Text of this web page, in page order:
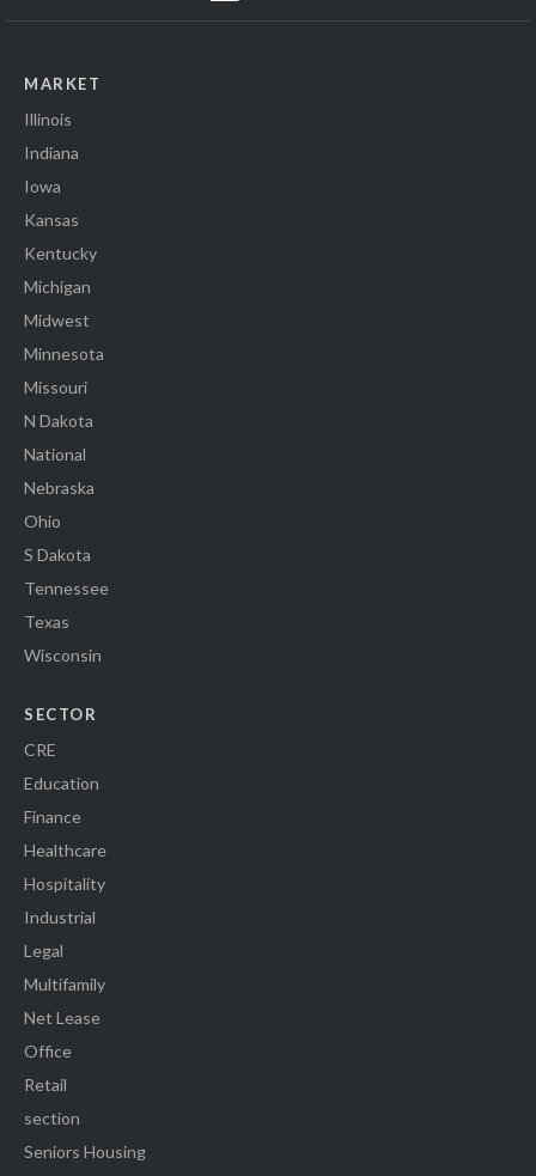
MARKET
Illinois
Indiana
Iowa
Kansas
Kentucky
Michigan
Midwest
Minnesota
Missouri
N Dakota
National
Nebraska
Ohio
S Dakota
Tennessee
Texas
Wisconsin
SECTOR
CRE
Education
Finance
Healthcare
Hospitality
Industrial
Legal
Multifamily
Net Lease
Office
Retail
section
Seniors Housing